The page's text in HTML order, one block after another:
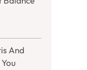
And